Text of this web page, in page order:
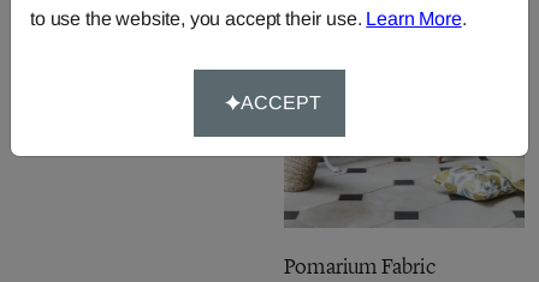
Pomarium Fabric
to use the website, you accept their use. Learn More.
ACCEPT